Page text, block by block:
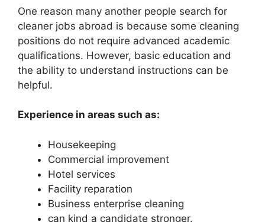
One reason many another people search for
cleaner jobs abroad is because some cleaning
positions do not require advanced academic
qualifications. However, basic education and
the ability to understand instructions can be
helpful.
Experience in areas such as:
Housekeeping
Commercial improvement
Hotel services
Facility reparation
Business enterprise cleaning
can kind a candidate stronger.